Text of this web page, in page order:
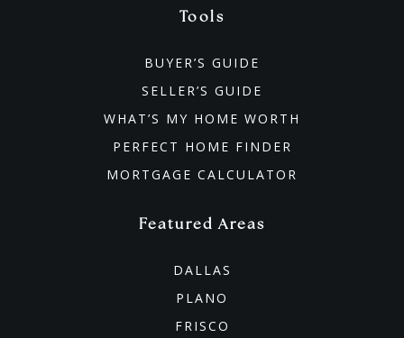
Featured Areas
DALLAS
PLANO
FRISCO
Tools
BUYER’S GUIDE
SELLER’S GUIDE
WHAT’S MY HOME WORTH
PERFECT HOME FINDER
MORTGAGE CALCULATOR